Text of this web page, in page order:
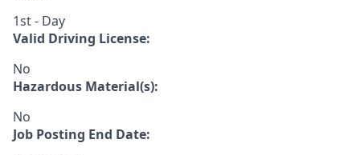
1st - Day
Valid Driving License:
No
Hazardous Material(s):
No
Job Posting End Date: